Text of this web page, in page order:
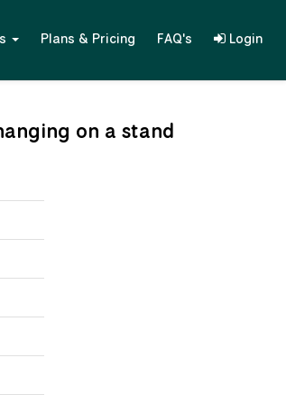
Plans & Pricing FAQ's Login
on a stand